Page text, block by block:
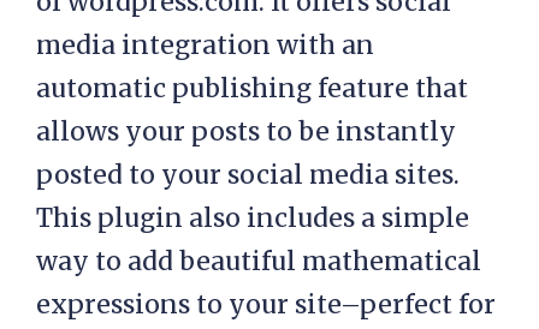
media integration with an
automatic publishing feature that
allows your posts to be instantly
posted to your social media sites.
This plugin also includes a simple
way to add beautiful mathematical
expressions to your site–perfect for